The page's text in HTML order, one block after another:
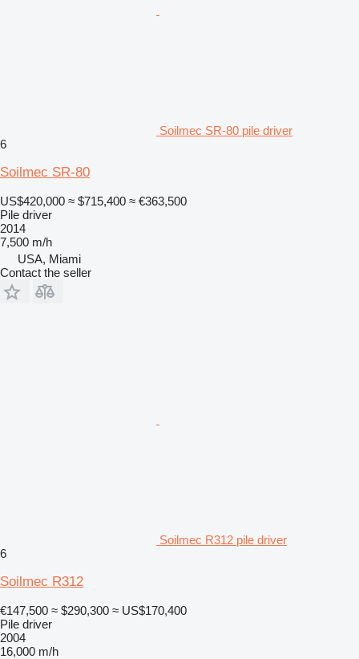
Soilmec SR-80 pile driver
6
Soilmec SR-80
US$420,000 ≈ $715,400 ≈ €363,500
Pile driver
2014
7,500 m/h
USA, Miami
Contact the seller
Soilmec R312 pile driver
6
Soilmec R312
€147,500 ≈ $290,300 ≈ US$170,400
Pile driver
2004
16,000 m/h